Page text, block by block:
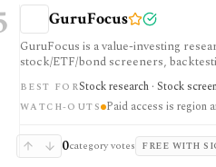
GuruFocus
GuruFocus is a value-investing
stock/ETF/bond screeners,
data/API access. It is strongest for
BEST FORStock research · Stock
WATCH-OUTS Paid access is region
0category votes FREE WITH